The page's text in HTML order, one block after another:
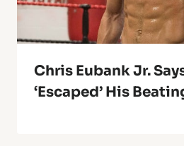
Chris Eubank Jr.
‘Escaped’ His